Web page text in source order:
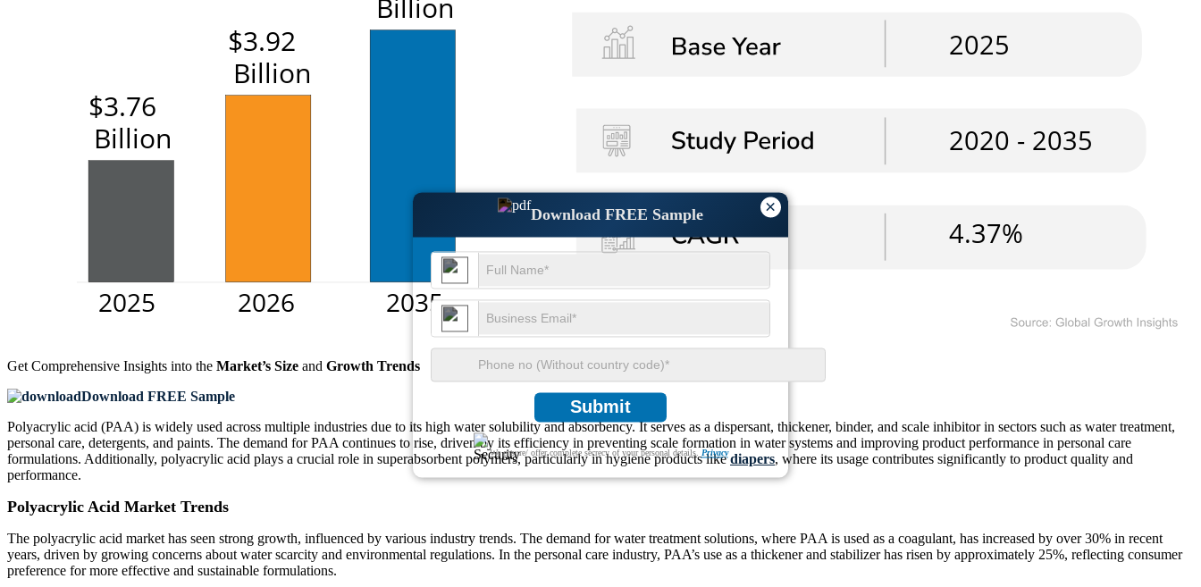
×
Download FREE Sample
Submit
We ensure/ offer complete secrecy of your personal details. Privacy
Get Comprehensive Insights into the Market’s Size and Growth Trends
Download FREE Sample
Polyacrylic acid (PAA) is widely used across multiple industries due to its high water solubility and absorbency. It serves as a dispersant, thickener, binder, and scale inhibitor in sectors such as water treatment,
personal care, detergents, and paints. The demand for PAA continues to rise, driven by its efficiency in preventing scale formation in water systems and improving product performance in personal care
formulations. Additionally, polyacrylic acid plays a crucial role in superabsorbent polymers, particularly in hygiene products likediapers, where its usage contributes significantly to product quality and
performance.
Polyacrylic Acid Market Trends
The polyacrylic acid market has seen strong growth, influenced by various industry trends. The demand for water treatment solutions, where PAA is used as a coagulant, has increased by over 30% in recent
years, driven by growing concerns about water scarcity and environmental regulations. In the personal care industry, PAA’s use as a thickener and stabilizer has risen by approximately 25%, reflecting consumer
preference for more effective and sustainable formulations.